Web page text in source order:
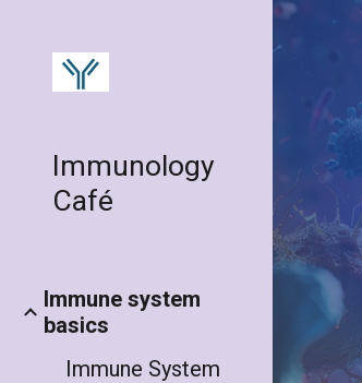
Immunology
Café
Immune system
basics
Immune System